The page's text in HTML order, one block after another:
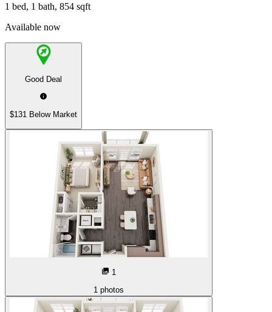
1 bed, 1 bath, 854 sqft
Available now
Good Deal
$131 Below Market
1
1 photos